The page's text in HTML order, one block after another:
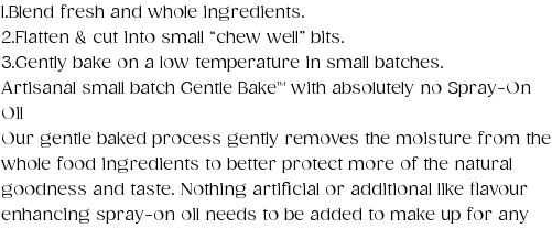
1.Blend fresh and whole ingredients.
2.Flatten & cut into small “chew well” bits.
3.Gently bake on a low temperature in small batches.
Artisanal small batch Gentle Bake™ with absolutely no Spray-On
Oil
Our gentle baked process gently removes the moisture from the
whole food ingredients to better protect more of the natural
goodness and taste. Nothing artificial or additional like flavour
enhancing spray-on oil needs to be added to make up for any